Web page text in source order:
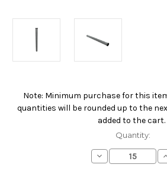
Note: Minimum purchase for this
quantities will be rounded up to the
added to the cart.
Current
Quantity:
Decrease
Quantity